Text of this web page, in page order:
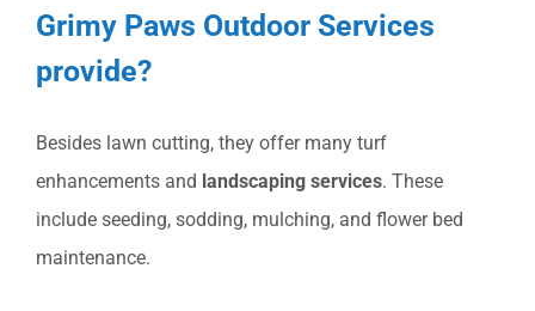
Grimy Paws Outdoor Services
provide?
Besides lawn cutting, they offer many turf
enhancements and landscaping services. These
include seeding, sodding, mulching, and flower bed
maintenance.